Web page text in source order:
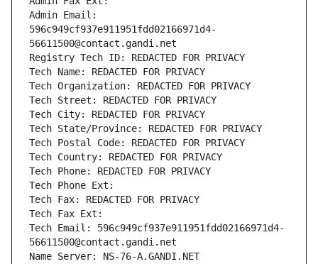
Admin Email:
596c949cf937e911951fdd02166971d4-
56611500@contact.gandi.net
Registry Tech ID: REDACTED FOR PRIVACY
Tech Name: REDACTED FOR PRIVACY
Tech Organization: REDACTED FOR PRIVACY
Tech Street: REDACTED FOR PRIVACY
Tech City: REDACTED FOR PRIVACY
Tech State/Province: REDACTED FOR PRIVACY
Tech Postal Code: REDACTED FOR PRIVACY
Tech Country: REDACTED FOR PRIVACY
Tech Phone: REDACTED FOR PRIVACY
Tech Phone Ext:
Tech Fax: REDACTED FOR PRIVACY
Tech Fax Ext:
Tech Email: 596c949cf937e911951fdd02166971d4-
56611500@contact.gandi.net
Name Server: NS-76-A.GANDI.NET